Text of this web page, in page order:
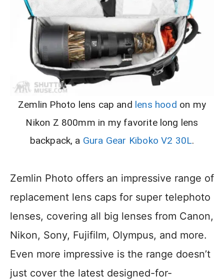
Zemlin Photo lens cap and lens hood on my
Nikon Z 800mm in my favorite long lens
backpack, a Gura Gear Kiboko V2 30L.
Zemlin Photo offers an impressive range of
replacement lens caps for super telephoto
lenses, covering all big lenses from Canon,
Nikon, Sony, Fujifilm, Olympus, and more.
Even more impressive is the range doesn’t
just cover the latest designed-for-